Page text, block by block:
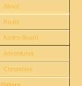
About
Rules
Notice Board
Adventures
Chronicles